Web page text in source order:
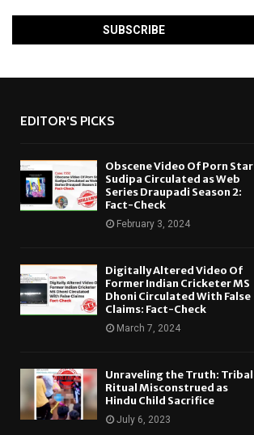
EDITOR'S PICKS
Obscene Video Of Porn Star
Sudipa Circulated as Web
Series Draupadi Season 2:
Fact-Check
February 3, 2024
Digitally Altered Video Of
Former Indian Cricketer MS
Dhoni Circulated With False
Claims: Fact-Check
March 7, 2024
Unraveling the Truth: Tribal
Ritual Misconstrued as
Hindu Child Sacrifice
July 6, 2023